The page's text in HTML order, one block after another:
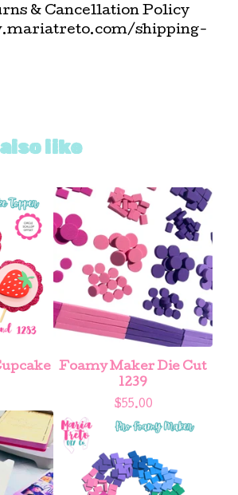
& Cancellation Policy
shipping-
like
Foamy Maker Die Cut
1239
$55.00